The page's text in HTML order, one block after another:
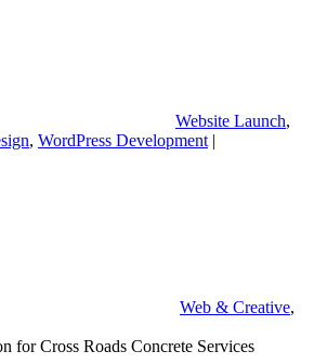
Website Launch,
, WordPress Development |
Web & Creative,